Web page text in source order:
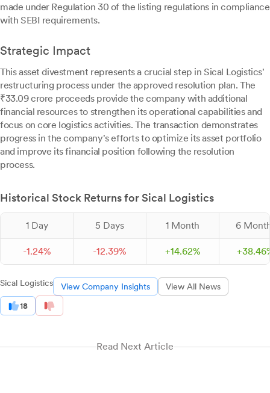
made under Regulation 30 of the listing regulations in compliance
with SEBI requirements.
Strategic Impact
This asset divestment represents a crucial step in Sical Logistics'
restructuring process under the approved resolution plan. The
₹33.09 crore proceeds provide the company with additional
financial resources to strengthen its operational capabilities and
focus on core logistics activities. The transaction demonstrates
progress in the company's efforts to optimize its asset portfolio
and improve its financial position following the resolution
process.
Historical Stock Returns for Sical Logistics
1 Day 5 Days 1 Month 6
-1.24% -12.39% +14.62% +38.46
Sical Logistics View Company Insights View All News
18
Read Next Article